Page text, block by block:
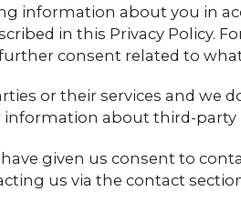
information about you in
in this Privacy Policy.
consent related to
or their services and
about third-
given us consent to
us via the contact